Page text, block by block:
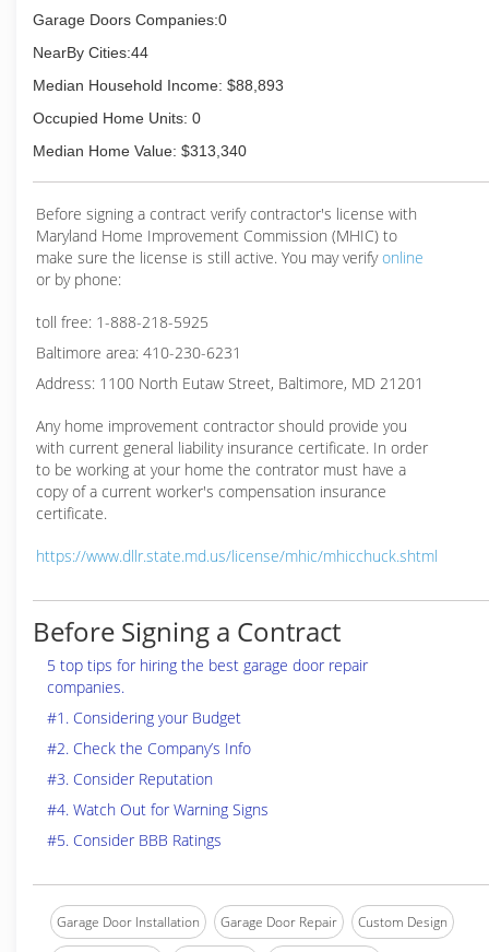
Garage Doors Companies:0
NearBy Cities:44
Median Household Income: $88,893
Occupied Home Units: 0
Median Home Value: $313,340
Before signing a contract verify contractor's license with
Maryland Home Improvement Commission (MHIC) to
make sure the license is still active. You may verifyonline
or by phone:
toll free: 1-888-218-5925
Baltimore area: 410-230-6231
Address: 1100 North Eutaw Street, Baltimore, MD 21201
Any home improvement contractor should provide you
with current general liability insurance certificate. In order
to be working at your home the contrator must have a
copy of a current worker's compensation insurance
certificate.
https://www.dllr.state.md.us/license/mhic/mhicchuck.shtml
Before Signing a Contract
5 top tips for hiring the best garage door repair
companies.
#1. Considering your Budget
#2. Check the Company’s Info
#3. Consider Reputation
#4. Watch Out for Warning Signs
#5. Consider BBB Ratings
Garage Door Installation Garage Door Repair Custom Design